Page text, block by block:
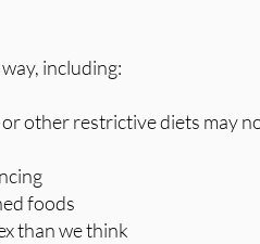
including:
other restrictive diets may
foods
than we think